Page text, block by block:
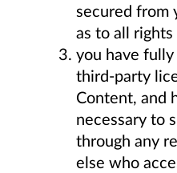
secured from
as to all
you have
third-party
Content, and
necessary to
through any
else who